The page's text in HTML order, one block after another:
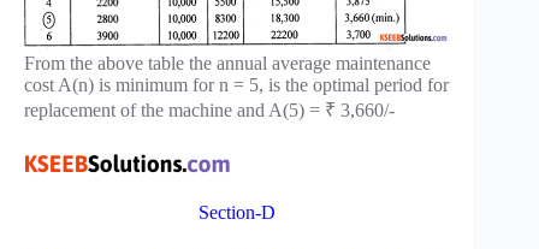
From the above table the annual average maintenance
cost A(n) is minimum for n = 5, is the optimal period for
replacement of the machine and A(5) = ₹ 3,660/-
Section-D